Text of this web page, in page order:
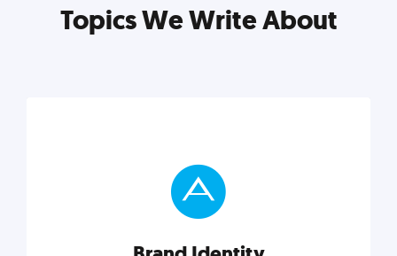
Topics We Write About